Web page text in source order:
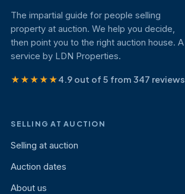
The impartial guide for people selling
property at auction. We help you decide,
then point you to the right auction house. A
service by LDN Properties.
★★★★★4.9 out of 5 from 347 reviews
SELLING AT AUCTION
Selling at auction
Auction dates
About us